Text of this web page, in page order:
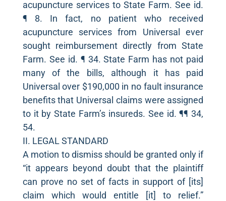
acupuncture services to State Farm. See id.
¶ 8. In fact, no patient who received
acupuncture services from Universal ever
sought reimbursement directly from State
Farm. See id. ¶ 34. State Farm has not paid
many of the bills, although it has paid
Universal over $190,000 in no fault insurance
benefits that Universal claims were assigned
to it by State Farm’s insureds. See id. ¶¶ 34,
54.
II. LEGAL STANDARD
A motion to dismiss should be granted only if
“it appears beyond doubt that the plaintiff
can prove no set of facts in support of [its]
claim which would entitle [it] to relief.”